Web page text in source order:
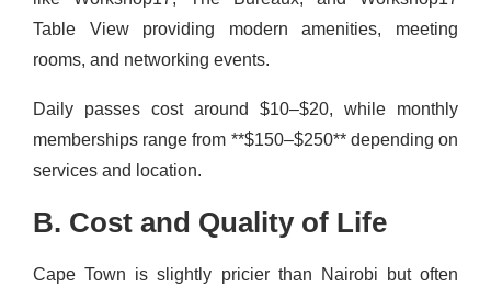
Table View providing modern amenities, meeting
rooms, and networking events.
Daily passes cost around $10–$20, while monthly
memberships range from **$150–$250** depending on
services and location.
B. Cost and Quality of Life
Cape Town is slightly pricier than Nairobi but often